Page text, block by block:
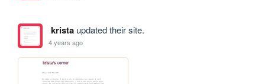
kristaupdated their site.
4 years ago